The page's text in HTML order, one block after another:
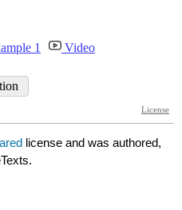
license and was authored,